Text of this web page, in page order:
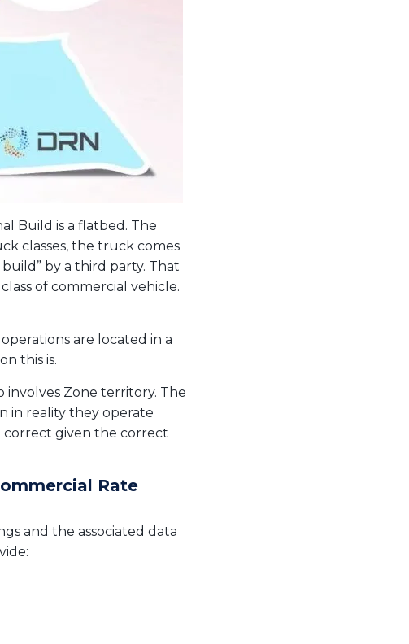
Build is a flatbed. The
classes, the truck comes
by a third party. That
of commercial vehicle.
are located in a
this is.
involves Zone territory. The
in reality they operate
correct given the correct
Rate
and the associated data